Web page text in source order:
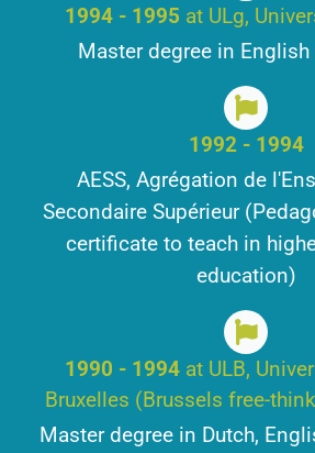
1994 - 1995 at ULg,
Master degree in
1992 - 1994
AESS, Agrégation de
Secondaire Supérieur
certificate to teach in
education)
1990 - 1994at ULB,
Bruxelles (Brussels free-
Master degree in Dutch,